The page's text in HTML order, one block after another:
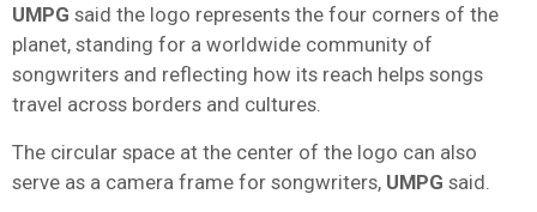
UMPG said the logo represents the four corners of the
planet, standing for a worldwide community of
songwriters and reflecting how its reach helps songs
travel across borders and cultures.
The circular space at the center of the logo can also
serve as a camera frame for songwriters, UMPG said.